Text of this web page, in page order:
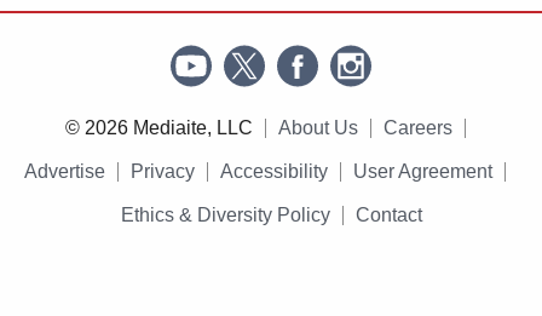
© 2026 Mediaite, LLC About Us Careers
Advertise Privacy Accessibility User Agreement
Ethics & Diversity Policy Contact